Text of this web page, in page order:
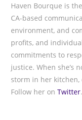
Haven Bourque is
CA-based
environment, and
profits, and
commitments to
justice. When she’s
storm in her kitchen,
Follow her onTwitter.